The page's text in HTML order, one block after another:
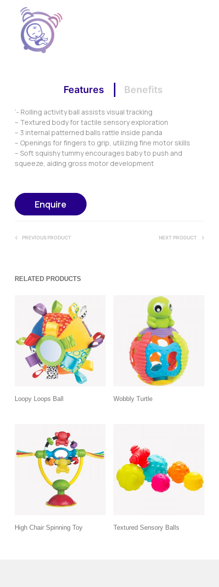
Features Benefits
‘- Rolling activity ball assists visual tracking
– Textured body for tactile sensory exploration
– 3 internal patterned balls rattle inside panda
– Openings for fingers to grip, utilizing fine motor skills
– Soft squishy tummy encourages baby to push and
squeeze, aiding gross motor development
Enquire
PREVIOUS PRODUCT NEXT PRODUCT
RELATED PRODUCTS
Loopy Loops Ball Wobbly Turtle
High Chair Spinning Toy Textured Sensory Balls